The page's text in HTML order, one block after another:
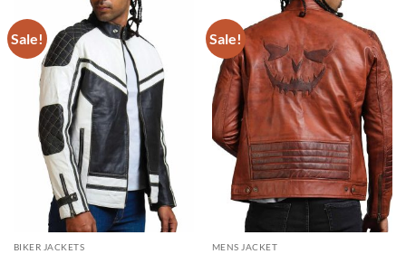
Sale!
BIKER JACKETS
Sale!
MENS JACKET